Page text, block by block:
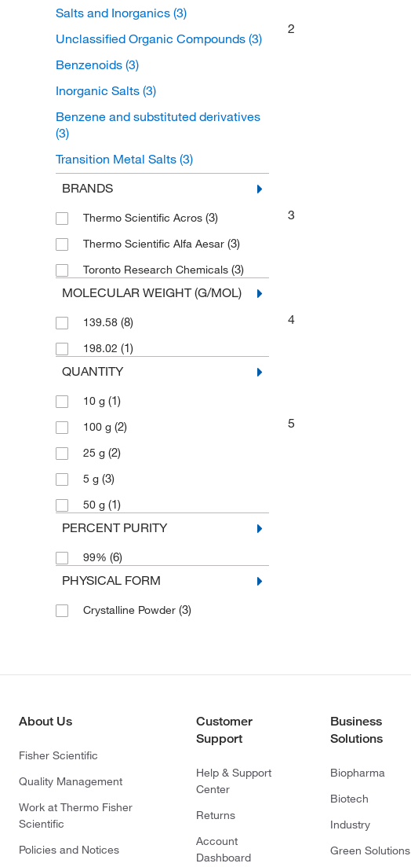
Salts and Inorganics (3)
Unclassified Organic Compounds (3)
Benzenoids (3)
Inorganic Salts (3)
Benzene and substituted derivatives
(3)
Transition Metal Salts (3)
Bromobenzenes
BRANDS
Thermo Scientific Acros (3)
Thermo Scientific Alfa Aesar (3)
Toronto Research Chemicals (3)
MOLECULAR WEIGHT (G/MOL)
139.58 (8)
198.02 (1)
QUANTITY
10 g (1)
100 g (2)
25 g (2)
5 g (3)
50 g (1)
PERCENT PURITY
99% (6)
PHYSICAL FORM
Crystalline Powder (3)
2
3
4
5
About Us
Fisher Scientific
Quality Management
Work at Thermo Fisher
Scientific
Policies and Notices
Customer
Support
Help & Support
Center
Returns
Account
Dashboard
Business
Solutions
Biopharma
Biotech
Industry
Green Solutions